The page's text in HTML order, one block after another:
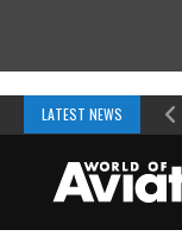
LATEST NEWS